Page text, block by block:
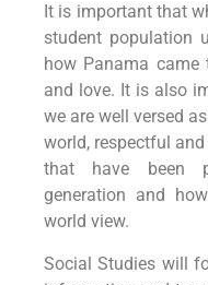
It is important that
student population
how Panama
and love. It is also
we are well versed
world, respectful
that have been
generation and
world view.
Social Studies will